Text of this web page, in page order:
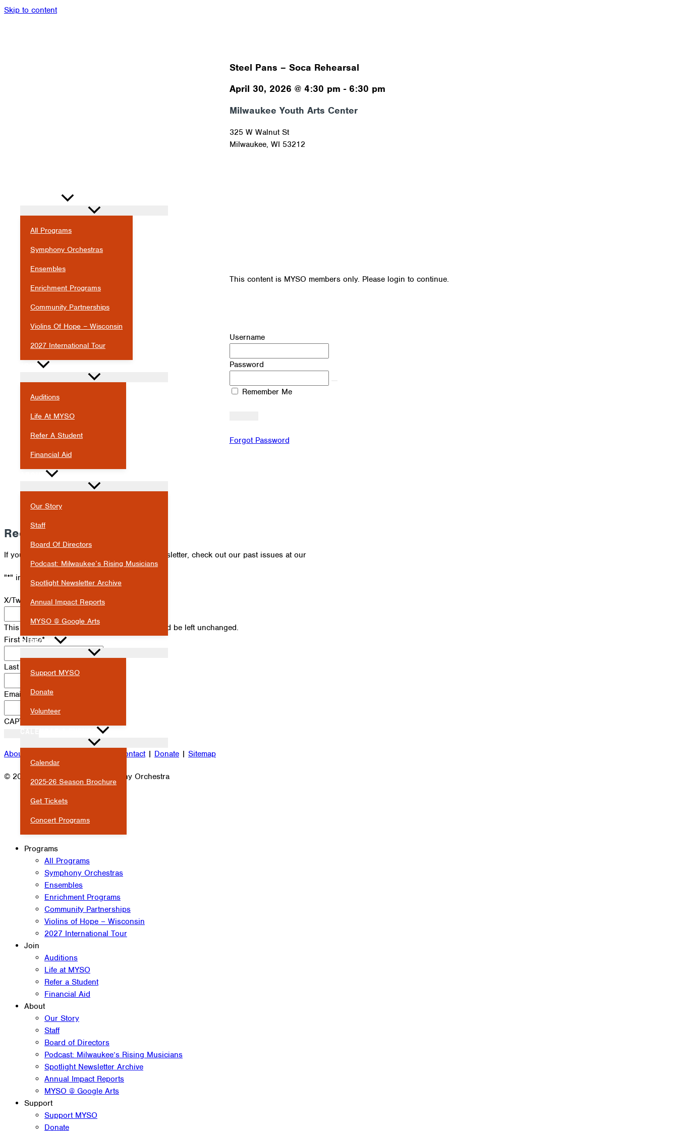
Skip to content
All Programs
Symphony Orchestras
Ensembles
Enrichment Programs
Community Partnerships
Violins Of Hope – Wisconsin
2027 International Tour
Auditions
Life At MYSO
Refer A Student
Financial Aid
Our Story
Staff
Board Of Directors
Podcast: Milwaukee’s Rising Musicians
Spotlight Newsletter Archive
Annual Impact Reports
MYSO @ Google Arts
SUPPORT
Support MYSO
Donate
Volunteer
Calendar
2025-26 Season Brochure
Get Tickets
Concert Programs
Steel Pans – Soca Rehearsal
April 30, 2026 @ 4:30 pm - 6:30 pm
Milwaukee Youth Arts Center
325 W Walnut St
Milwaukee, WI 53212
This content is MYSO members only. Please login to continue.
Username
Password
Remember Me
Forgot Password
Receive Our Newsletter
If you've missed an issue of our Spotlight newsletter, check out our past issues at our
"*" indicates required fields
X/Twitter
This field is for validation purposes and should be left unchanged.
First Name*
Last Name
Email
CAPTCHA
About Contact| Donate | Sitemap
© 2026 Milwaukee Youth Symphony Orchestra
Programs
All Programs
Symphony Orchestras
Ensembles
Enrichment Programs
Community Partnerships
Violins of Hope – Wisconsin
2027 International Tour
Join
Auditions
Life at MYSO
Refer a Student
Financial Aid
About
Our Story
Staff
Board of Directors
Podcast: Milwaukee’s Rising Musicians
Spotlight Newsletter Archive
Annual Impact Reports
MYSO @ Google Arts
Support
Support MYSO
Donate